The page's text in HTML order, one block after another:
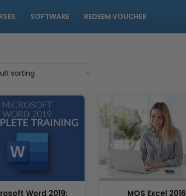
SOFTWARE REDEEM VOUCHER
Word 2019:
MOS Excel 2016